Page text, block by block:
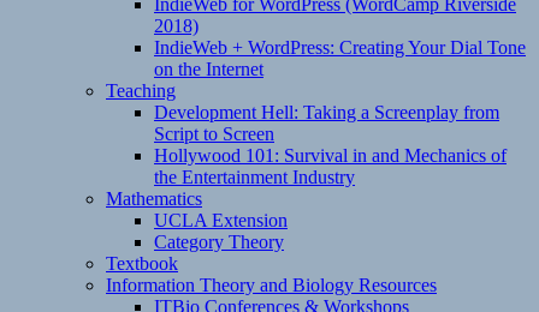
IndieWeb for WordPress (WordCamp Riverside
2018)
IndieWeb + WordPress: Creating Your Dial Tone
on the Internet
Teaching
Development Hell: Taking a Screenplay from
Script to Screen
Hollywood 101: Survival in and Mechanics of
the Entertainment Industry
Mathematics
UCLA Extension
Category Theory
Textbook
Information Theory and Biology Resources
ITBio Conferences & Workshops